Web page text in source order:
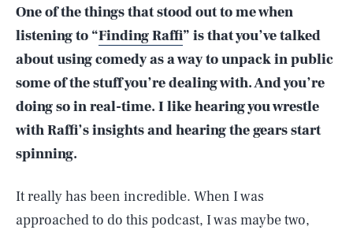
One of the things that stood out to me when
listening to “Finding Raffi” is that you’ve talked
about using comedy as a way to unpack in public
some of the stuff you’re dealing with. And you’re
doing so in real-time. I like hearing you wrestle
with Raffi’s insights and hearing the gears start
spinning.
It really has been incredible. When I was
approached to do this podcast, I was maybe two,